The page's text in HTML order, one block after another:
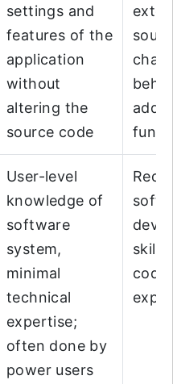
settings and
features of the
application
without
altering the
source code
add
User-level
knowledge of
software
system,
minimal
technical
expertise;
often done by
power users
skills